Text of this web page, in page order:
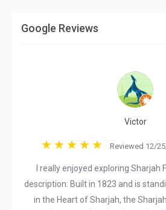
Google Reviews
Victor
Reviewed 12/
I really enjoyed exploring Sharjah
description: Built in 1823 and is
in the Heart of Sharjah, the